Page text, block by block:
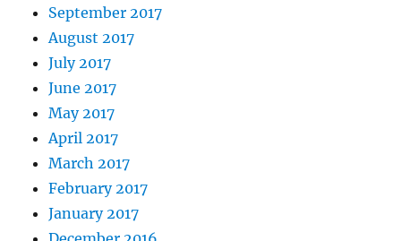
September 2017
August 2017
July 2017
June 2017
May 2017
April 2017
March 2017
February 2017
January 2017